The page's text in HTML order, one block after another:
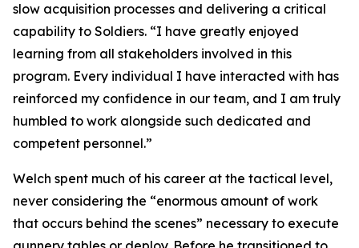
slow acquisition processes and delivering a critical
capability to Soldiers. “I have greatly enjoyed
learning from all stakeholders involved in this
program. Every individual I have interacted with has
reinforced my confidence in our team, and I am truly
humbled to work alongside such dedicated and
competent personnel.”
Welch spent much of his career at the tactical level,
never considering the “enormous amount of work
that occurs behind the scenes” necessary to execute